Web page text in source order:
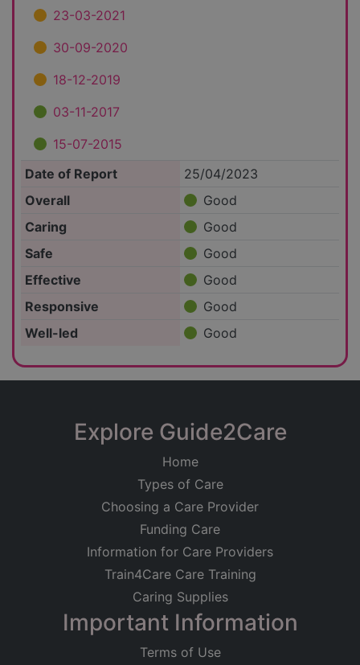
23-03-2021
30-09-2020
18-12-2019
03-11-2017
15-07-2015
Date of Report
25/04/2023
Overall
Good
Caring
Good
Safe
Good
Effective
Good
Responsive
Good
Well-led
Good
Explore Guide2Care
Home
Types of Care
Choosing a Care Provider
Funding Care
Information for Care Providers
Train4Care Care Training
Caring Supplies
Important Information
Terms of Use